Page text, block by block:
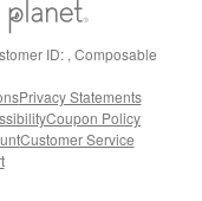
ID: , Composable
Privacy Statements
Coupon Policy
Customer Service